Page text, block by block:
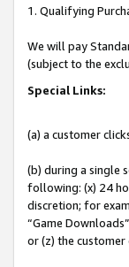
1. Qualifying
We will pay
(subject to the
Special Links:
(a) a customer
(b) during a single
following: (x) 24
discretion; for
“Game
or (z) the customer